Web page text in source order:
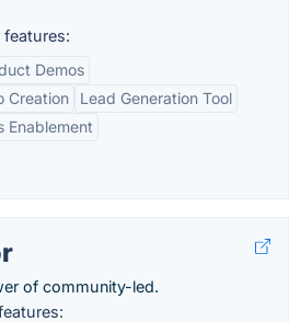
features:
Demos
Creation
Lead Generation Tool
Enablement
of community-led.